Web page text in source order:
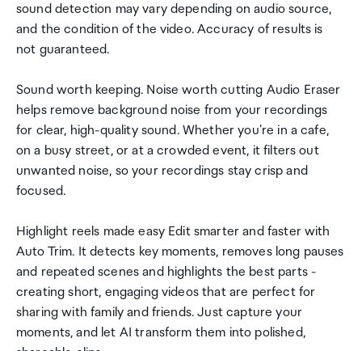
sound detection may vary depending on audio source,
and the condition of the video. Accuracy of results is
not guaranteed.
Sound worth keeping. Noise worth cutting Audio Eraser
helps remove background noise from your recordings
for clear, high-quality sound. Whether you're in a cafe,
on a busy street, or at a crowded event, it filters out
unwanted noise, so your recordings stay crisp and
focused.
Highlight reels made easy Edit smarter and faster with
Auto Trim. It detects key moments, removes long pauses
and repeated scenes and highlights the best parts -
creating short, engaging videos that are perfect for
sharing with family and friends. Just capture your
moments, and let AI transform them into polished,